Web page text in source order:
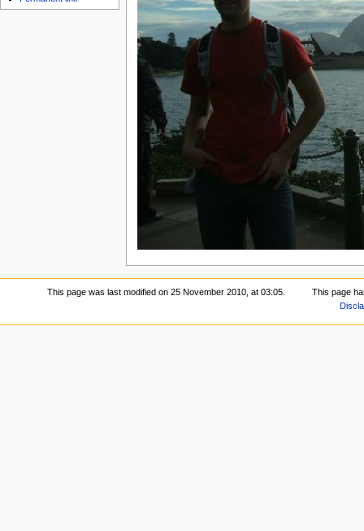
This page was last modified on 25 November 2010, at 03:05.
This page